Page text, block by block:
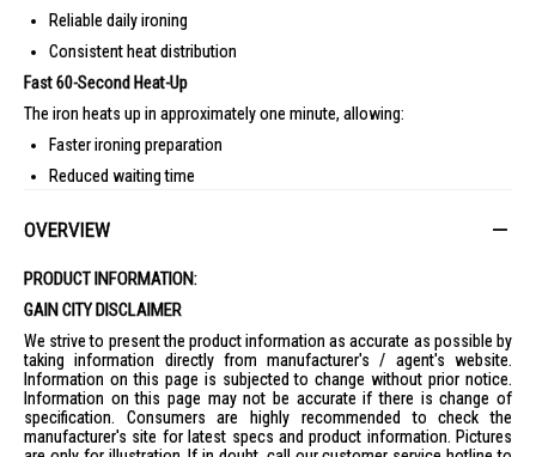
Reliable daily ironing
Consistent heat distribution
Fast 60-Second Heat-Up
The iron heats up in approximately one minute, allowing:
Faster ironing preparation
Reduced waiting time
Ceraplus Non-Stick Soleplate
Special Ceraplus coating offers:
Smooth fabric gliding
Reduced sticking
Scratch resistance
Easier cleaning maintenance
Effective Wrinkle Removal
OVERVIEW
PRODUCT INFORMATION:
GAIN CITY DISCLAIMER
We strive to present the product information as accurate as possible by
taking information directly from manufacturer's / agent's website.
Information on this page is subjected to change without prior notice.
Information on this page may not be accurate if there is change of
specification. Consumers are highly recommended to check the
manufacturer's site for latest specs and product information. Pictures